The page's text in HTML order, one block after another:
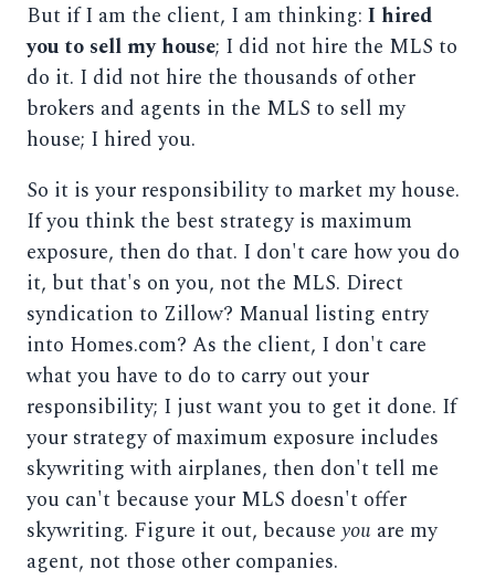
But if I am the client, I am thinking: I hired
you to sell my house; I did not hire the MLS to
do it. I did not hire the thousands of other
brokers and agents in the MLS to sell my
house; I hired you.
So it is your responsibility to market my house.
If you think the best strategy is maximum
exposure, then do that. I don't care how you do
it, but that's on you, not the MLS. Direct
syndication to Zillow? Manual listing entry
into Homes.com? As the client, I don't care
what you have to do to carry out your
responsibility; I just want you to get it done. If
your strategy of maximum exposure includes
skywriting with airplanes, then don't tell me
you can't because your MLS doesn't offer
skywriting. Figure it out, becauseyou are my
agent, not those other companies.